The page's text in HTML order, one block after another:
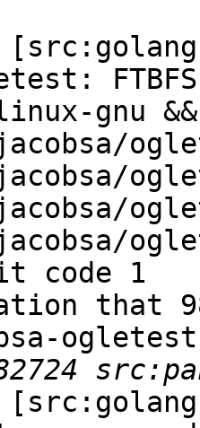
linux-gnu
code 1
that
ogletest